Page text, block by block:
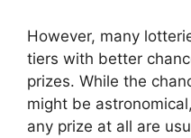
However, many
tiers with better
prizes. While the
might be
any prize at all are